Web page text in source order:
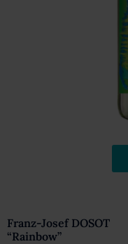
Franz-Josef DOSOT
“Rainbow”